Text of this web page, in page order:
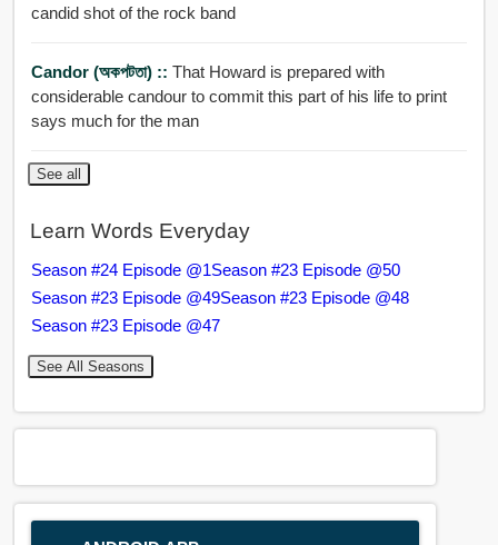
candid shot of the rock band
Candor (অকপটতা) :: That Howard is prepared with
considerable candour to commit this part of his life to print
says much for the man
See all
Learn Words Everyday
Season #24 Episode @1Season #23 Episode @50
Season #23 Episode @49Season #23 Episode @48
Season #23 Episode @47
See All Seasons